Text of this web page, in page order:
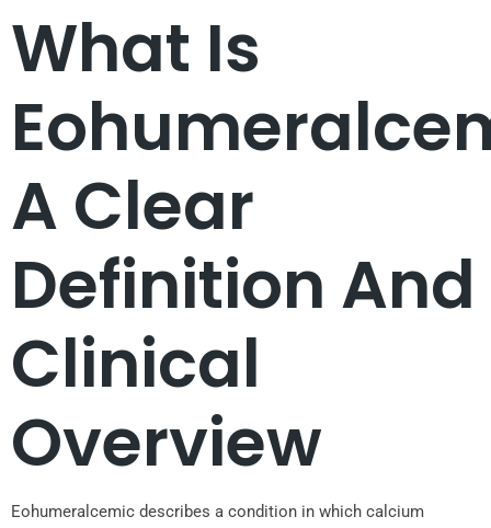
What Is
A Clear
Definition And
Clinical
Overview
Eohumeralcemic describes a condition in which calcium